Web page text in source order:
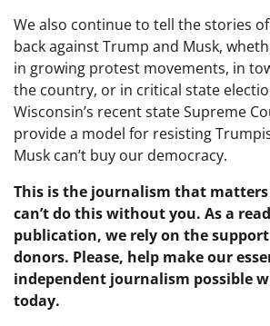
We also continue to tell the stories
back against Trump and Musk,
in growing protest movements, in
the country, or in critical state
Wisconsin’s recent state Supreme
provide a model for resisting
Musk can’t buy our democracy.
This is the journalism that matters
can’t do this without you. As a
publication, we rely on the
donors. Please, help make our
independent journalism possible
today.